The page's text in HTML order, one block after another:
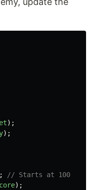
);
);
// Starts at 100
);